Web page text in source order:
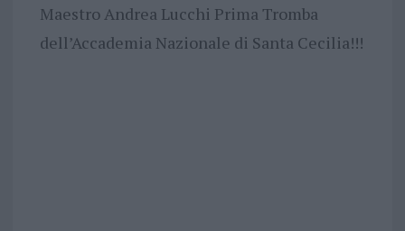
Maestro Andrea Lucchi Prima Tromba
dell’Accademia Nazionale di Santa Cecilia!!!